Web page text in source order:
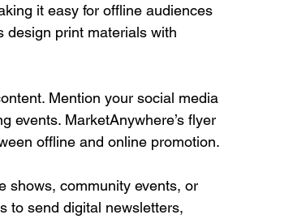
it easy for offline audiences
design print materials with
Mention your social media
events. MarketAnywhere’s flyer
offline and online promotion.
shows, community events, or
to send digital newsletters,